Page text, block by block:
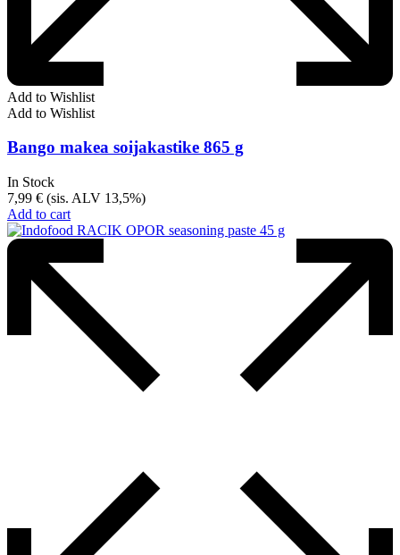
Add to Wishlist
Add to Wishlist
Bango makea soijakastike 865 g
In Stock
7,99 € (sis. ALV 13,5%)
Add to cart